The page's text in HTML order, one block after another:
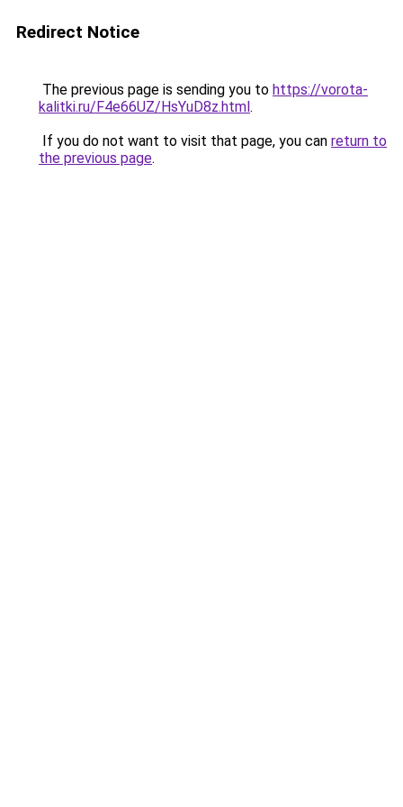
Redirect Notice
The previous page is sending you to https://vorota-
kalitki.ru/F4e66UZ/HsYuD8z.html.
If you do not want to visit that page, you can return to
the previous page.